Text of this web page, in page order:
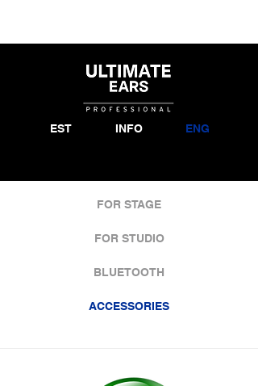
EST INFO ENG
FOR STAGE
FOR STUDIO
BLUETOOTH
ACCESSORIES